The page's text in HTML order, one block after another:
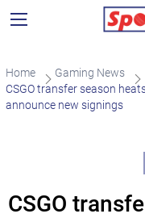
Home
Gaming News
CSGO transfer season
announce new signings
CSGO